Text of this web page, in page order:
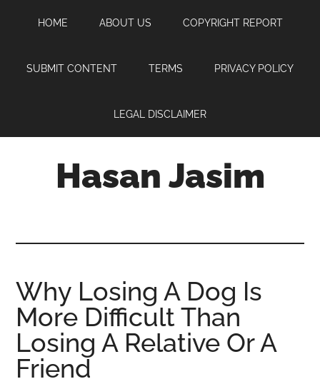
content
sidebar
HOME ABOUT US COPYRIGHT REPORT
SUBMIT CONTENT TERMS PRIVACY POLICY
LEGAL DISCLAIMER
Hasan Jasim
where
you
may
get
entertainment,
Why Losing A Dog Is
More Difficult Than
Losing A Relative Or A
Friend